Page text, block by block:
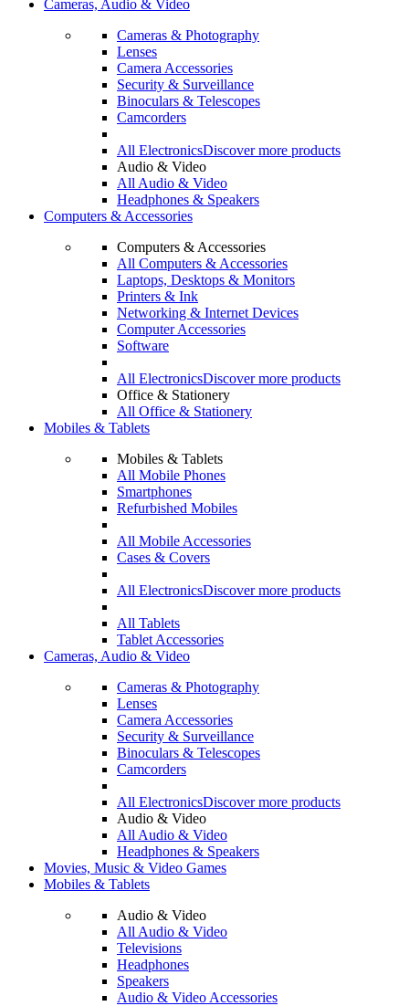
Cameras, Audio & Video
Cameras & Photography
Lenses
Camera Accessories
Security & Surveillance
Binoculars & Telescopes
Camcorders
All ElectronicsDiscover more products
Audio & Video
All Audio & Video
Headphones & Speakers
Computers & Accessories
Computers & Accessories
All Computers & Accessories
Laptops, Desktops & Monitors
Printers & Ink
Networking & Internet Devices
Computer Accessories
Software
All ElectronicsDiscover more products
Office & Stationery
All Office & Stationery
Mobiles & Tablets
Mobiles & Tablets
All Mobile Phones
Smartphones
Refurbished Mobiles
All Mobile Accessories
Cases & Covers
All ElectronicsDiscover more products
All Tablets
Tablet Accessories
Cameras, Audio & Video
Cameras & Photography
Lenses
Camera Accessories
Security & Surveillance
Binoculars & Telescopes
Camcorders
All ElectronicsDiscover more products
Audio & Video
All Audio & Video
Headphones & Speakers
Movies, Music & Video Games
Mobiles & Tablets
Audio & Video
All Audio & Video
Televisions
Headphones
Speakers
Audio & Video Accessories